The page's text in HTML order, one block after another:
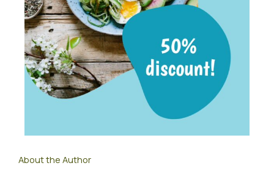
About the Author